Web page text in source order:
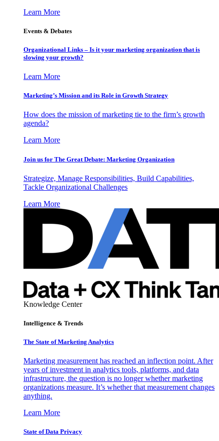
Learn More
Events & Debates
Organizational Links – Is it your marketing organization that is
slowing your growth?
Learn More
Marketing’s Mission and its Role in Growth Strategy
How does the mission of marketing tie to the firm’s growth
agenda?
Learn More
Join us for The Great Debate: Marketing Organization
Strategize, Manage Responsibilities, Build Capabilities,
Tackle Organizational Challenges
Learn More
Knowledge Center
Intelligence & Trends
The State of Marketing Analytics
Marketing measurement has reached an inflection point. After
years of investment in analytics tools, platforms, and data
infrastructure, the question is no longer whether marketing
organizations measure. It’s whether that measurement changes
anything.
Learn More
State of Data Privacy